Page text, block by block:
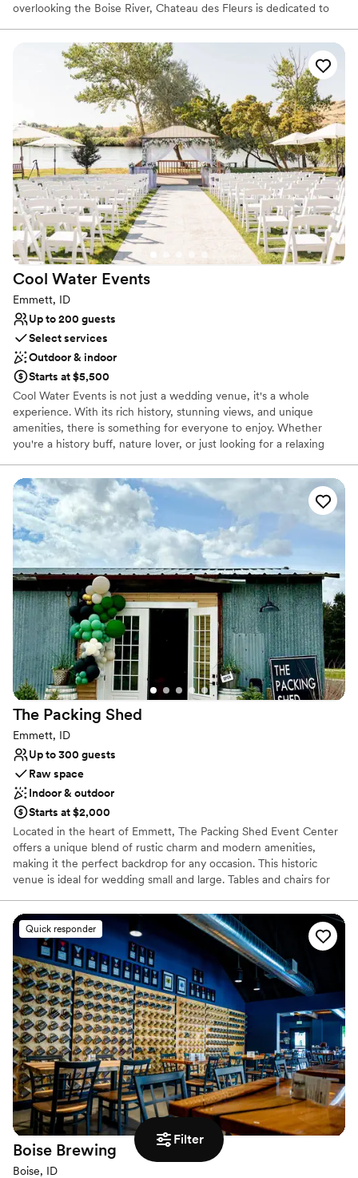
Filter
overlooking the Boise River, Chateau des Fleurs is dedicated to
utterly unforgettable.
Why you'll love this venue
Space for a large guest list
Venue considerations
On-site parking not available
Does not allow pets
Best for events with big guest lists
Cool Water Events
Emmett, ID
Up to 200 guests
Select services
Outdoor & indoor
Starts at $5,500
Cool Water Events is not just a wedding venue, it's a whole
experience. With its rich history, stunning views, and unique
amenities, there is something for everyone to enjoy. Whether
you're a history buff, nature lover, or just looking for a relaxing
over 100 years when it was a dairy, and more recently, a boys'
school. The barn, which has been refurbished, can be used for
pictures and has a 1900s doctor's buggy and a Model T for those
wanting to take a trip down memory lane. Plans to rebuild the silo
on the west side of the barn are in the works, and much of the
original wood will be used on the exterior to maintain its
authenticity.
Why you'll love this venue
Flexible event spaces
Rustic charm with elegance
Promotes a party atmosphere
Venue considerations
Couple must handle cleanup and setup
No built-in audiovisual options
Not for you if you don't want a rustic vibe
The Packing Shed
Emmett, ID
Up to 300 guests
Raw space
Indoor & outdoor
Starts at $2,000
Located in the heart of Emmett, The Packing Shed Event Center
offers a unique blend of rustic charm and modern amenities,
making it the perfect backdrop for any occasion. This historic
venue is ideal for wedding small and large. Tables and chairs for
dedicated Venue Managers to make your dream come to life.
Why you'll love this venue
Offers full flexibility in setup and decor
Has a luxe vibe
Wheelchair accessible
Venue considerations
Lighting and sound are not included
No on-site guest accommodations
Does not provide event staff
Quick responder
Boise Brewing
Boise, ID